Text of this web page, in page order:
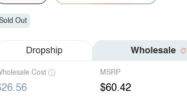
Out
Dropship Wholesale
Cost MSRP
$60.42